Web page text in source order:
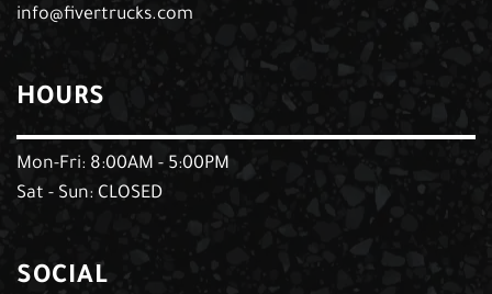
info@fivertrucks.com
HOURS
Mon-Fri: 8:00AM - 5:00PM
Sat - Sun: CLOSED
SOCIAL